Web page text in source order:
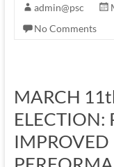
admin@psc
No Comments
MARCH
ELECTION:
IMPROVED